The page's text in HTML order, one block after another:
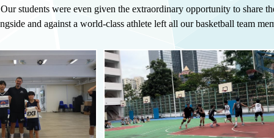
students were even given the extraordinary opportunity to share
and against a world-class athlete left all our basketball team